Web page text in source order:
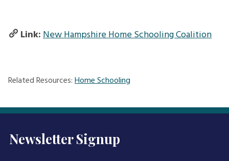
Link:New Hampshire Home Schooling Coalition
Related Resources:Home Schooling
Newsletter Signup